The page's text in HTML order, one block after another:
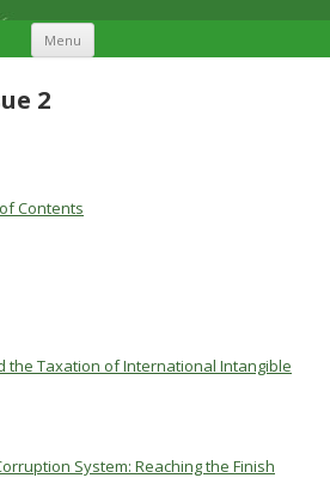
Menu
2
Contents
the Taxation of International Intangible
System: Reaching the Finish